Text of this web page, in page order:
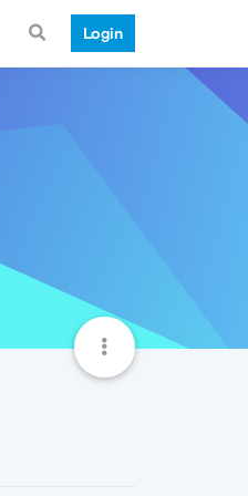
Login